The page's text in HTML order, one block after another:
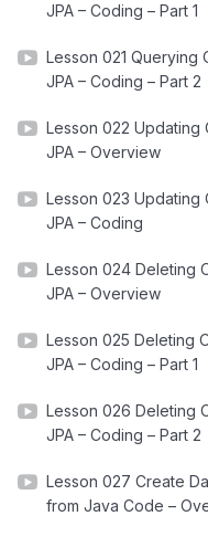
JPA – Coding – Part 1
Lesson 021 Querying
JPA – Coding – Part 2
Lesson 022 Updating
JPA – Overview
Lesson 023 Updating
JPA – Coding
Lesson 024 Deleting
JPA – Overview
Lesson 025 Deleting
JPA – Coding – Part 1
Lesson 026 Deleting
JPA – Coding – Part 2
Lesson 027 Create
from Java Code –